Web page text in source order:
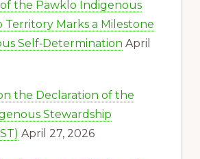
the Pawklo Indigenous
Territory Marks a Milestone
Self‑Determination April
the Declaration of the
Stewardship
April 27, 2026